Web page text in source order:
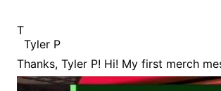
T
Tyler P
Thanks, Tyler P! Hi! My first merch